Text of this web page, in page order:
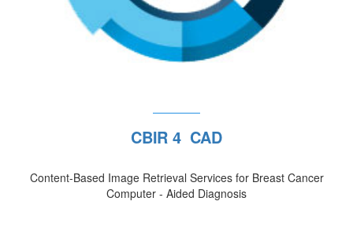
CBIR 4 CAD
Content-Based Image Retrieval Services for Breast Cancer
Computer - Aided Diagnosis